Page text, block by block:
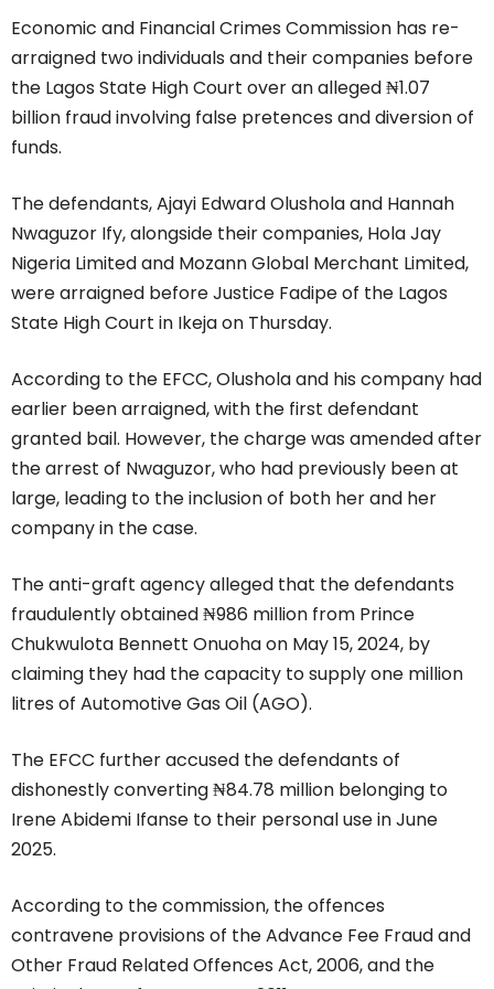
Economic and Financial Crimes Commission has re-
arraigned two individuals and their companies before
the Lagos State High Court over an alleged ₦1.07
billion fraud involving false pretences and diversion of
funds.
The defendants, Ajayi Edward Olushola and Hannah
Nwaguzor Ify, alongside their companies, Hola Jay
Nigeria Limited and Mozann Global Merchant Limited,
were arraigned before Justice Fadipe of the Lagos
State High Court in Ikeja on Thursday.
According to the EFCC, Olushola and his company had
earlier been arraigned, with the first defendant
granted bail. However, the charge was amended after
the arrest of Nwaguzor, who had previously been at
large, leading to the inclusion of both her and her
company in the case.
The anti-graft agency alleged that the defendants
fraudulently obtained ₦986 million from Prince
Chukwulota Bennett Onuoha on May 15, 2024, by
claiming they had the capacity to supply one million
litres of Automotive Gas Oil (AGO).
The EFCC further accused the defendants of
dishonestly converting ₦84.78 million belonging to
Irene Abidemi Ifanse to their personal use in June
2025.
According to the commission, the offences
contravene provisions of the Advance Fee Fraud and
Other Fraud Related Offences Act, 2006, and the